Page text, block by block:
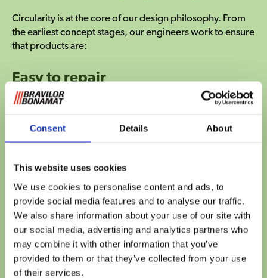
Consent Details About
This website uses cookies
We use cookies to personalise content and ads, to
provide social media features and to analyse our traffic.
We also share information about your use of our site with
our social media, advertising and analytics partners who
may combine it with other information that you’ve
provided to them or that they’ve collected from your use
of their services.
Circularity is at the core of our design philosophy. From
the earliest concept stages, our engineers work to ensure
that products are:
Easy to repair
Easy to repair and refurbish, so they serve our customers
longer and reduce unnecessary waste.